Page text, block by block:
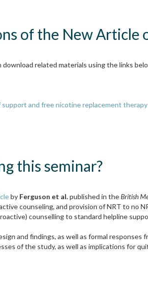
of the New Article
related materials using the links
and free nicotine replacement
this seminar?
by Ferguson et al.published in theBritish
counseling, and provision of NRT to no
counselling to standard helpline
and findings, as well as formal responses
of the study, as well as implications for